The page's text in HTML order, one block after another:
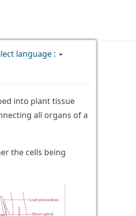
language :
into plant tissue
all organs of a
the cells being